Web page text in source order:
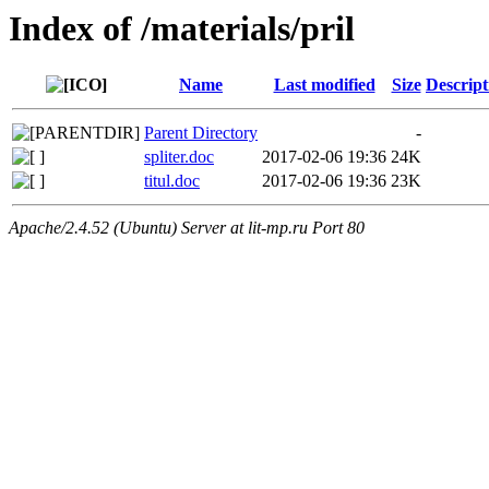
Index of /materials/pril
Name Last modified Size
Parent Directory
-
spliter.doc
2017-02-06 19:36 24K
titul.doc
2017-02-06 19:36 23K
Apache/2.4.52 (Ubuntu) Server at lit-mp.ru Port 80